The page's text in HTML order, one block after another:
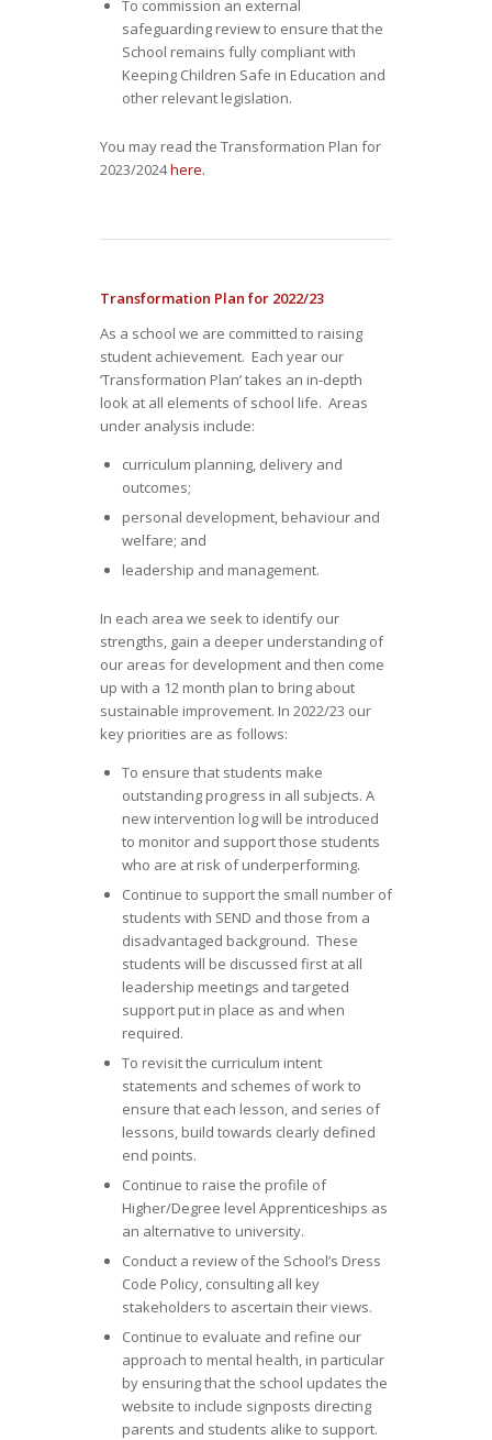
To commission an external
safeguarding review to ensure that the
School remains fully compliant with
Keeping Children Safe in Education and
other relevant legislation.
You may read the Transformation Plan for
2023/2024here.
Transformation Plan for 2022/23
As a school we are committed to raising
student achievement. Each year our
‘Transformation Plan’ takes an in-depth
look at all elements of school life. Areas
under analysis include:
curriculum planning, delivery and
outcomes;
personal development, behaviour and
welfare; and
leadership and management.
In each area we seek to identify our
strengths, gain a deeper understanding of
our areas for development and then come
up with a 12 month plan to bring about
sustainable improvement. In 2022/23 our
key priorities are as follows:
To ensure that students make
outstanding progress in all subjects. A
new intervention log will be introduced
to monitor and support those students
who are at risk of underperforming.
Continue to support the small number of
students with SEND and those from a
disadvantaged background. These
students will be discussed first at all
leadership meetings and targeted
support put in place as and when
required.
To revisit the curriculum intent
statements and schemes of work to
ensure that each lesson, and series of
lessons, build towards clearly defined
end points.
Continue to raise the profile of
Higher/Degree level Apprenticeships as
an alternative to university.
Conduct a review of the School’s Dress
Code Policy, consulting all key
stakeholders to ascertain their views.
Continue to evaluate and refine our
approach to mental health, in particular
by ensuring that the school updates the
website to include signposts directing
parents and students alike to support.